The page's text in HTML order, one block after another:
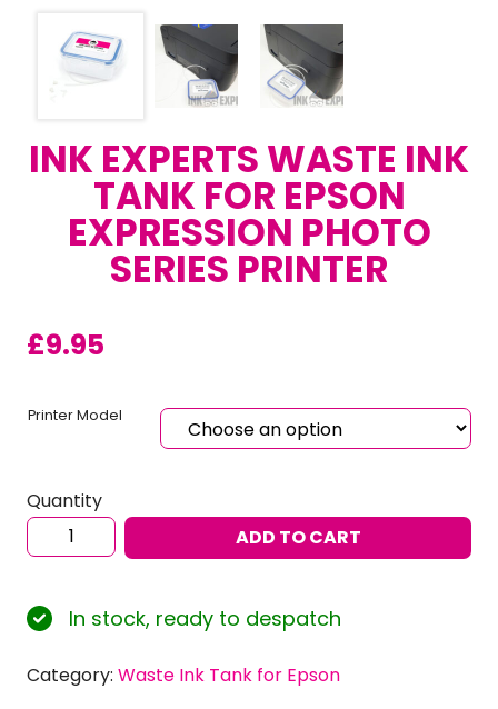
INK EXPERTS WASTE INK
TANK FOR EPSON
EXPRESSION PHOTO
SERIES PRINTER
£9.95
Printer Model
Quantity
Ink
Experts
Ink
Tank
Epson
ADD TO CART
In stock, ready to despatch
Category: Waste Ink Tank for Epson